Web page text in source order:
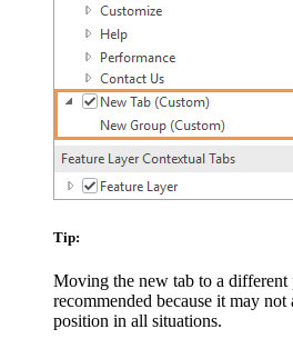
Tip:
Moving the new tab to a different
recommended because it may not
position in all situations.